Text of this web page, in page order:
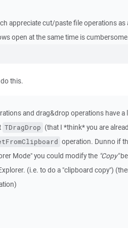
appreciate cut/paste file operations as
open at the same time is
this.
and drag&drop operations have
TDragDrop (that I *think* you are
operation. Dunno if
Mode" you could modify the "Copy"
(i.e. to do a "clipboard copy")